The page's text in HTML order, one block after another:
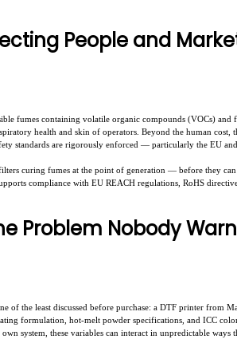
People and
fumes containing volatile organic compounds (VOCs) and
health and skin of operators. Beyond the human cost,
standards are rigorously enforced — particularly the EU
curing fumes at the point of generation — before they
compliance with EU REACH regulations, RoHS
Problem Nobody
of the least discussed before purchase: a DTF printer from
formulation, hot-melt powder specifications, and ICC
system, these variables can interact in unpredictable ways